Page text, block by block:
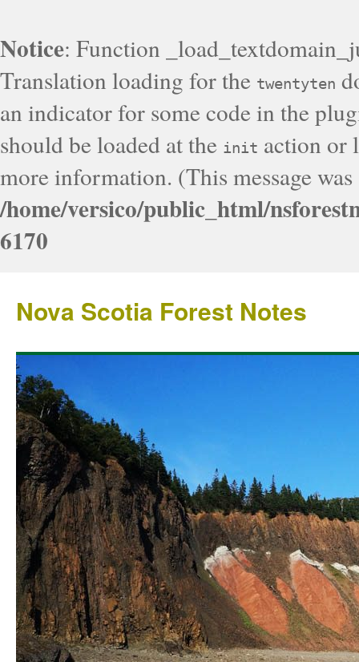
Notice: Function
Translation loading for the twentyten
an indicator for some code in the
should be loaded at the init action or
more information. (This message
/home/versico/public_html/
6170
Nova Scotia Forest Notes